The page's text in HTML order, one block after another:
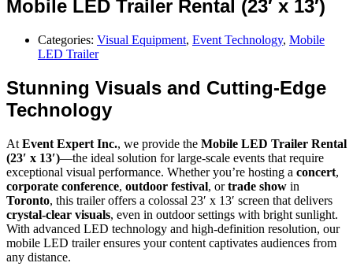
Mobile LED Trailer Rental (23′ x 13′)
Categories: Visual Equipment, Event Technology, Mobile
LED Trailer
Stunning Visuals and Cutting-Edge
Technology
At Event Expert Inc., we provide the Mobile LED Trailer Rental
(23′ x 13′)—the ideal solution for large-scale events that require
exceptional visual performance. Whether you’re hosting a concert,
corporate conference, outdoor festival, ortrade show in
Toronto, this trailer offers a colossal 23′ x 13′ screen that delivers
crystal-clear visuals, even in outdoor settings with bright sunlight.
With advanced LED technology and high-definition resolution, our
mobile LED trailer ensures your content captivates audiences from
any distance.